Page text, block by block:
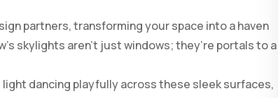
partners, transforming your space into a haven
skylights aren’t just windows; they’re portals to a
dancing playfully across these sleek surfaces,